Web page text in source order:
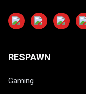
RESPAWN
Gaming